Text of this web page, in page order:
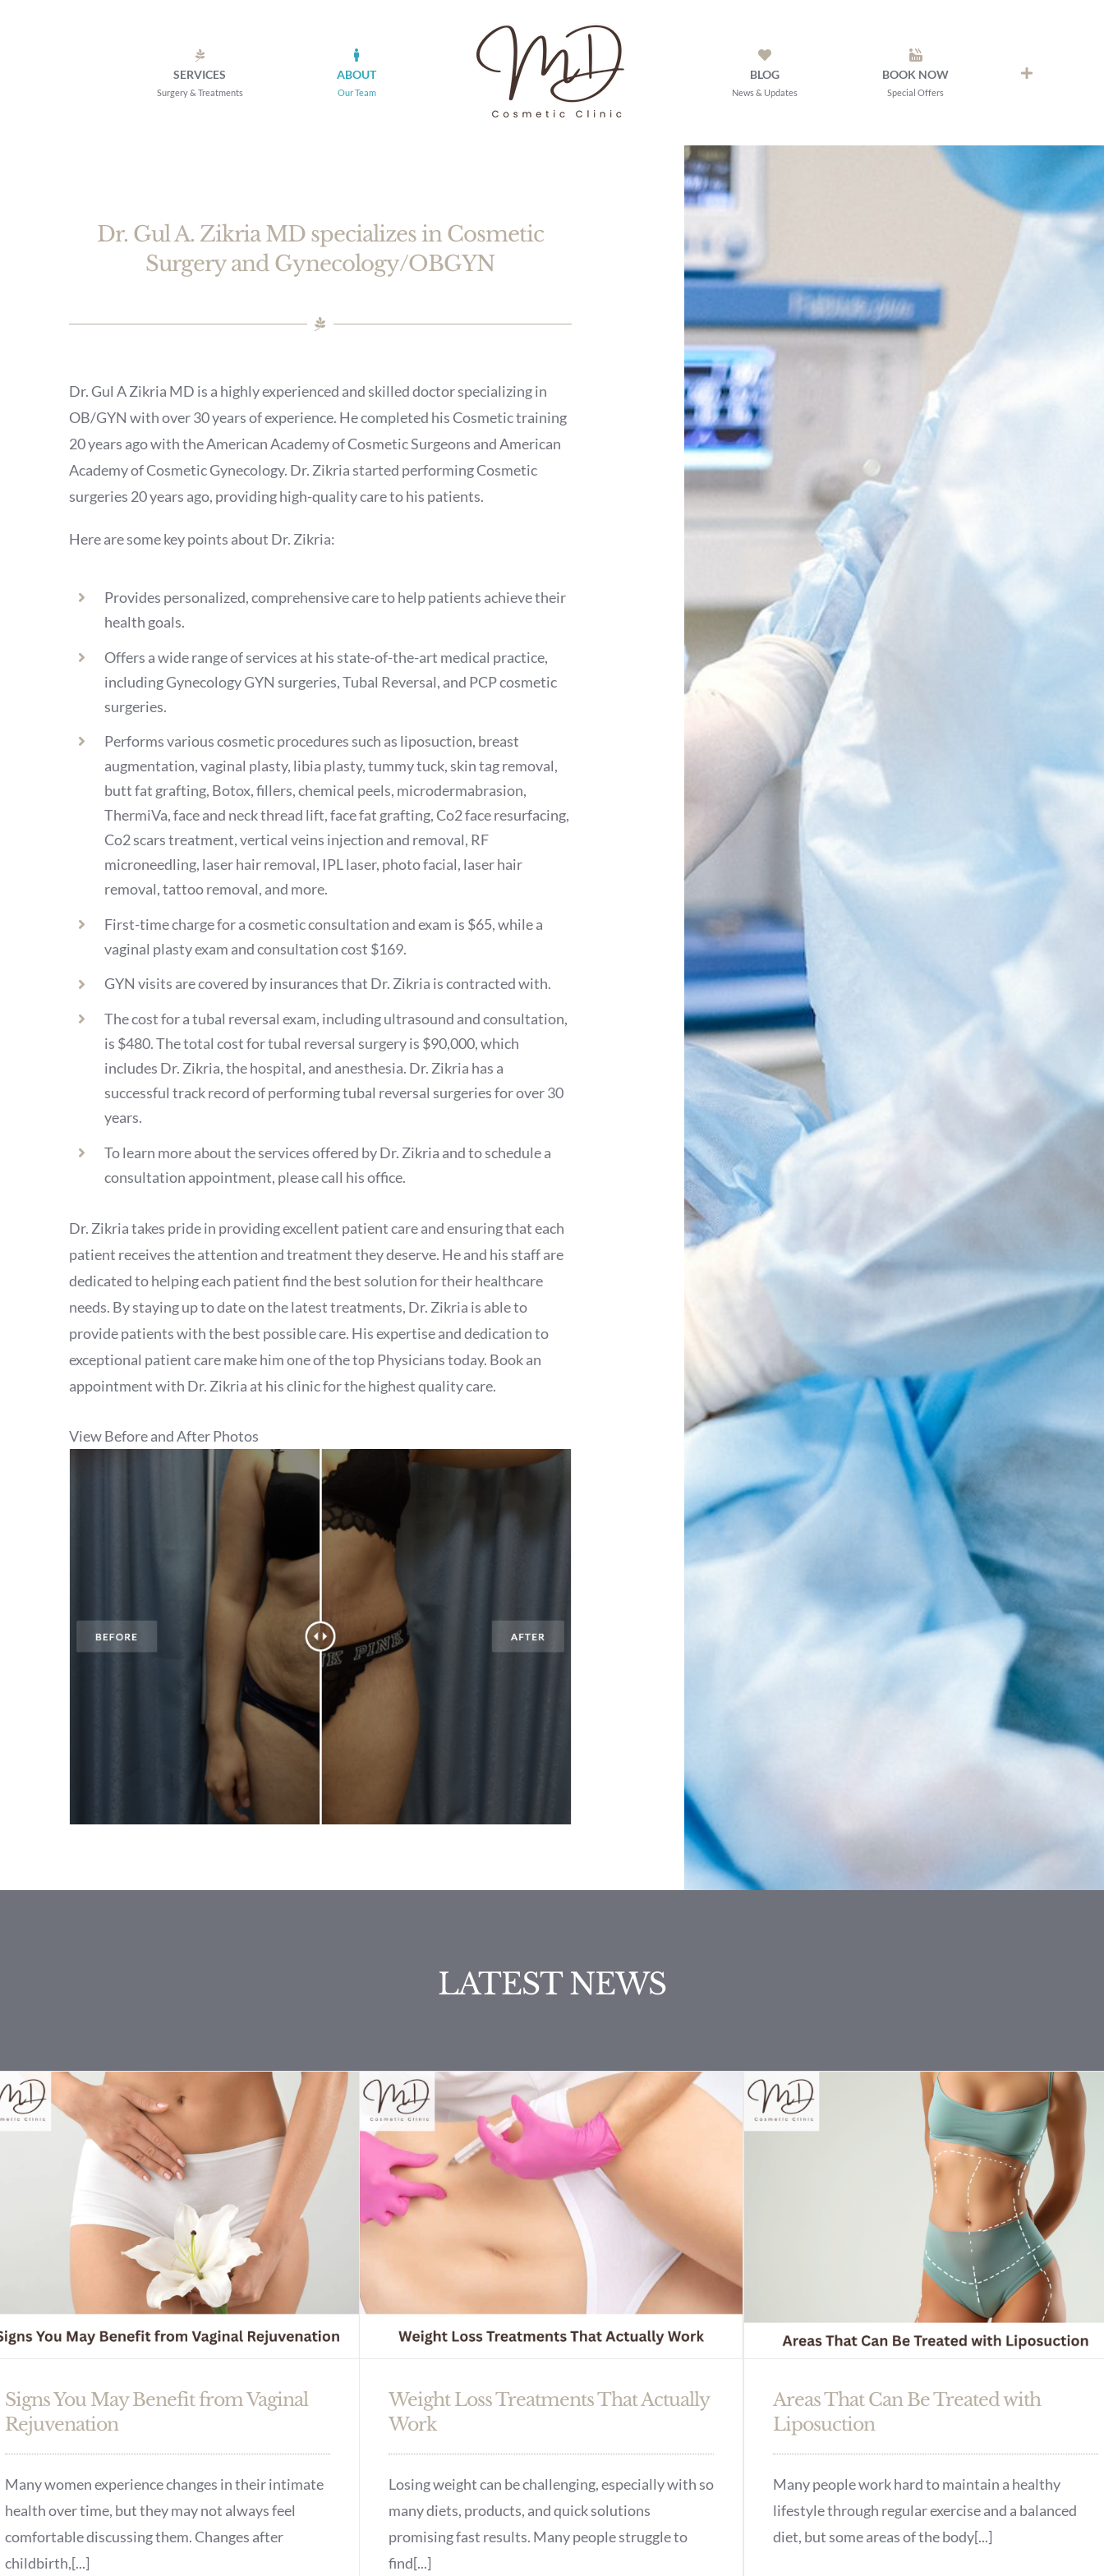
SERVICES
Surgery & Treatments
ABOUT
Our Team
BLOG
News & Updates
BOOK NOW
Special Offers
Dr. Gul A. Zikria MD specializes in Cosmetic
Surgery and Gynecology/OBGYN
Dr. Gul A Zikria MD is a highly experienced and skilled doctor specializing in
OB/GYN with over 30 years of experience. He completed his Cosmetic training
20 years ago with the American Academy of Cosmetic Surgeons and American
Academy of Cosmetic Gynecology. Dr. Zikria started performing Cosmetic
surgeries 20 years ago, providing high-quality care to his patients.
Here are some key points about Dr. Zikria:
Provides personalized, comprehensive care to help patients achieve their
health goals.
Offers a wide range of services at his state-of-the-art medical practice,
including Gynecology GYN surgeries, Tubal Reversal, and PCP cosmetic
surgeries.
Performs various cosmetic procedures such as liposuction, breast
augmentation, vaginal plasty, libia plasty, tummy tuck, skin tag removal,
butt fat grafting, Botox, fillers, chemical peels, microdermabrasion,
ThermiVa, face and neck thread lift, face fat grafting, Co2 face resurfacing,
Co2 scars treatment, vertical veins injection and removal, RF
microneedling, laser hair removal, IPL laser, photo facial, laser hair
removal, tattoo removal, and more.
First-time charge for a cosmetic consultation and exam is $65, while a
vaginal plasty exam and consultation cost $169.
GYN visits are covered by insurances that Dr. Zikria is contracted with.
The cost for a tubal reversal exam, including ultrasound and consultation,
is $480. The total cost for tubal reversal surgery is $90,000, which
includes Dr. Zikria, the hospital, and anesthesia. Dr. Zikria has a
successful track record of performing tubal reversal surgeries for over 30
years.
To learn more about the services offered by Dr. Zikria and to schedule a
consultation appointment, please call his office.
Dr. Zikria takes pride in providing excellent patient care and ensuring that each
patient receives the attention and treatment they deserve. He and his staff are
dedicated to helping each patient find the best solution for their healthcare
needs. By staying up to date on the latest treatments, Dr. Zikria is able to
provide patients with the best possible care. His expertise and dedication to
exceptional patient care make him one of the top Physicians today. Book an
appointment with Dr. Zikria at his clinic for the highest quality care.
View Before and After Photos
LATEST NEWS
Signs You May Benefit from Vaginal
Rejuvenation
Many women experience changes in their intimate
health over time, but they may not always feel
comfortable discussing them. Changes after
childbirth,[...]
Weight Loss Treatments That Actually
Work
Losing weight can be challenging, especially with so
many diets, products, and quick solutions
promising fast results. Many people struggle to
find[...]
Areas That Can Be Treated with
Liposuction
Many people work hard to maintain a healthy
lifestyle through regular exercise and a balanced
diet, but some areas of the body[...]